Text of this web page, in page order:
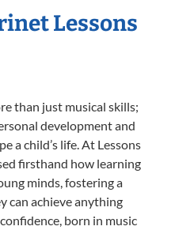
Lessons
than just musical skills;
development and
a child’s life. At Lessons
firsthand how learning
minds, fostering a
can achieve anything
born in music